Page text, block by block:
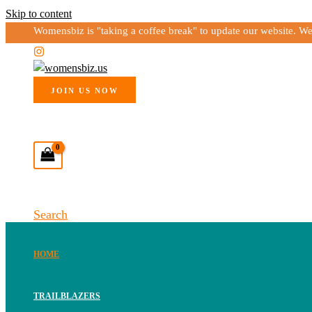
Skip to content
Womensbiz is "taking a coffee break" to update our website.
JOIN US NOW
Search
HOME
TRAILBLAZERS